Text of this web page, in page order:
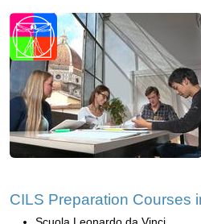
CILS Preparation Courses